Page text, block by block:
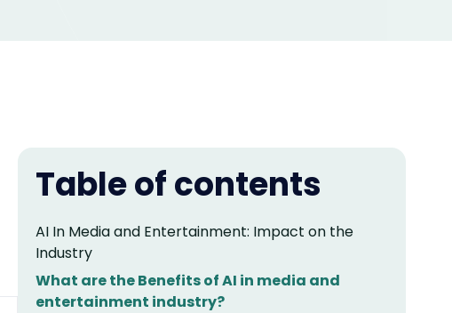
Table of contents
AI In Media and Entertainment: Impact on the
Industry
What are the Benefits of AI in media and
entertainment industry?